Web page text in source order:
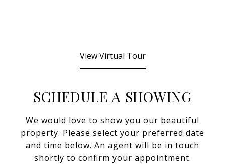
View Virtual Tour
SCHEDULE A SHOWING
We would love to show you our beautiful
property. Please select your preferred date
and time below. An agent will be in touch
shortly to confirm your appointment.